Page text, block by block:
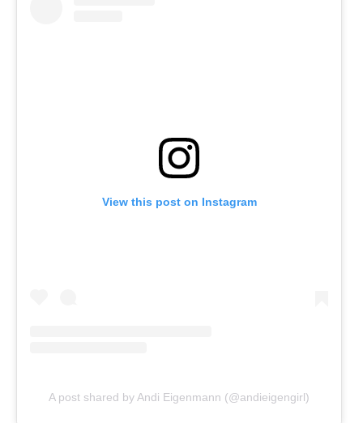
View this post on Instagram
A post shared by Andi Eigenmann (@andieigengirl)